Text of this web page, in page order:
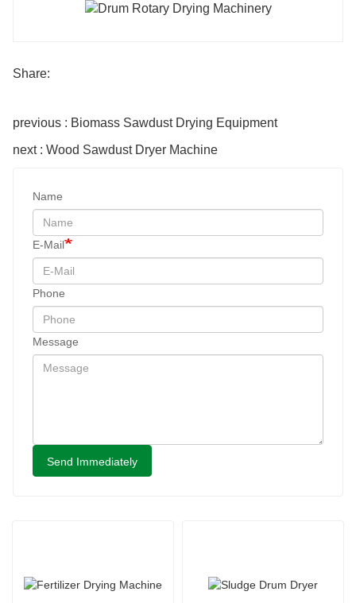
Share:
previous : Biomass Sawdust Drying Equipment
next : Wood Sawdust Dryer Machine
Name
E-Mail
Phone
Message
Send Immediately